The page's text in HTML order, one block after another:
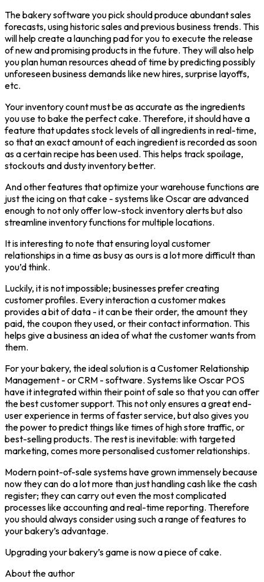
The bakery software you pick should produce abundant sales
forecasts, using historic sales and previous business trends. This
will help create a launching pad for you to execute the release
of new and promising products in the future. They will also help
you plan human resources ahead of time by predicting possibly
unforeseen business demands like new hires, surprise layoffs,
etc.
Your inventory count must be as accurate as the ingredients
you use to bake the perfect cake. Therefore, it should have a
feature that updates stock levels of all ingredients in real-time,
so that an exact amount of each ingredient is recorded as soon
as a certain recipe has been used. This helps track spoilage,
stockouts and dusty inventory better.
And other features that optimize your warehouse functions are
just the icing on that cake - systems like Oscar are advanced
enough to not only offer low-stock inventory alerts but also
streamline inventory functions for multiple locations.
It is interesting to note that ensuring loyal customer
relationships in a time as busy as ours is a lot more difficult than
you’d think.
Luckily, it is not impossible; businesses prefer creating
customer profiles. Every interaction a customer makes
provides a bit of data - it can be their order, the amount they
paid, the coupon they used, or their contact information. This
helps give a business an idea of what the customer wants from
them.
For your bakery, the ideal solution is a Customer Relationship
Management - or CRM - software. Systems like Oscar POS
have it integrated within their point of sale so that you can offer
the best customer support. This not only ensures a great end-
user experience in terms of faster service, but also gives you
the power to predict things like times of high store traffic, or
best-selling products. The rest is inevitable: with targeted
marketing, comes more personalised customer relationships.
Modern point-of-sale systems have grown immensely because
now they can do a lot more than just handling cash like the cash
register; they can carry out even the most complicated
processes like accounting and real-time reporting. Therefore
you should always consider using such a range of features to
your bakery’s advantage.
Upgrading your bakery’s game is now a piece of cake.
About the author